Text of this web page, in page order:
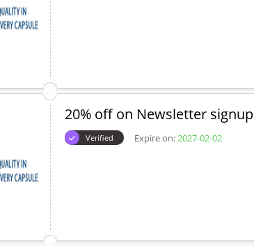
20% off on Newsletter signup
Verified Expire on:2027-02-02